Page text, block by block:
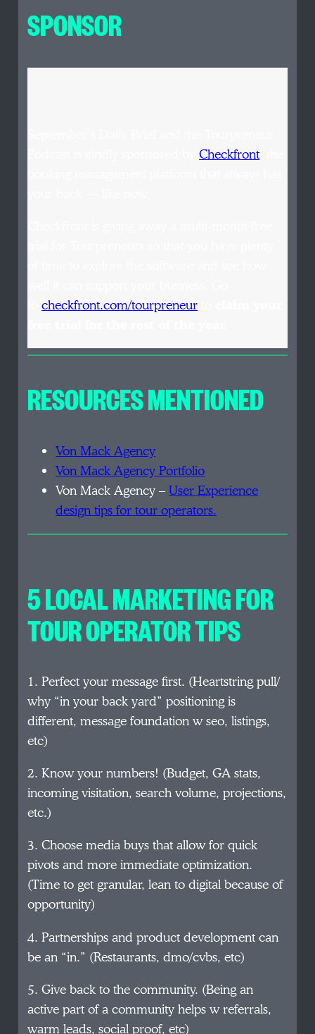
SPONSOR
Podcast is kindly sponsored byCheckfront, the
tocheckfront.com/tourpreneurto
RESOURCES MENTIONED
Von Mack Agency
Von Mack Agency Portfolio
Von Mack Agency –User Experience
design tips for tour operators.
5 LOCAL MARKETING FOR
TOUR OPERATOR TIPS
1. Perfect your message first. (Heartstring pull/
why “in your back yard” positioning is
different, message foundation w seo, listings,
etc)
2. Know your numbers! (Budget, GA stats,
incoming visitation, search volume, projections,
etc.)
3. Choose media buys that allow for quick
pivots and more immediate optimization.
(Time to get granular, lean to digital because of
opportunity)
4. Partnerships and product development can
be an “in.” (Restaurants, dmo/cvbs, etc)
5. Give back to the community. (Being an
active part of a community helps w referrals,
warm leads, social proof, etc)